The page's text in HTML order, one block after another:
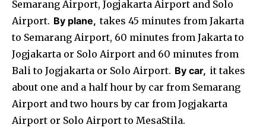
Semarang Airport, Jogjakarta Airport and Solo
Airport. By plane, takes 45 minutes from Jakarta
to Semarang Airport, 60 minutes from Jakarta to
Jogjakarta or Solo Airport and 60 minutes from
Bali to Jogjakarta or Solo Airport. By car, it takes
about one and a half hour by car from Semarang
Airport and two hours by car from Jogjakarta
Airport or Solo Airport to MesaStila.